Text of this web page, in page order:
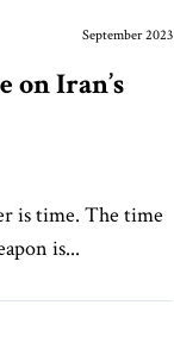
September 2023
Iran’s
is time. The time
is...